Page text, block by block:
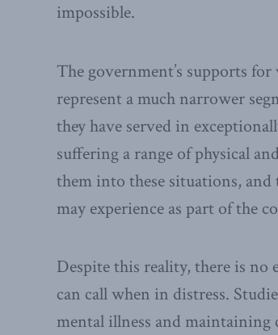
impossible.
The government’s supports
represent a much narrower
they have served in
suffering a range of physical
them into these situations,
may experience as part of the
Despite this reality, there is no
can call when in distress.
mental illness and maintaining